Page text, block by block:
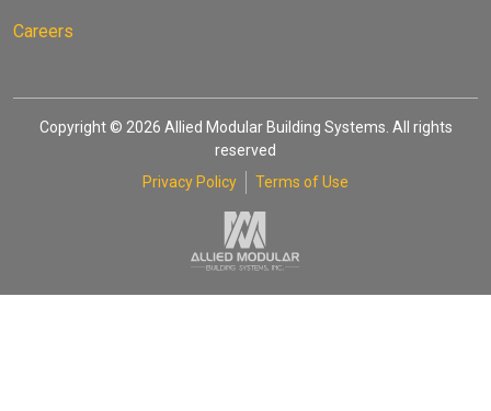
Careers
Copyright © 2026 Allied Modular Building Systems. All rights
reserved
Privacy Policy
Terms of Use